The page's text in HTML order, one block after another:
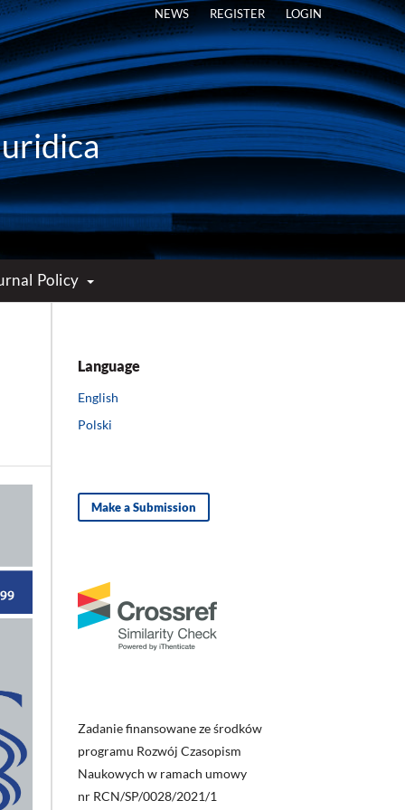
Policy
NEWS REGISTER LOGIN
Language
English
Polski
Make a Submission
Zadanie finansowane ze środków
programu Rozwój Czasopism
Naukowych w ramach umowy
nr RCN/SP/0028/2021/1